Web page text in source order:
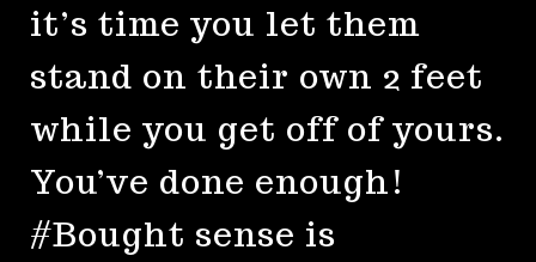
it’s time you let them
stand on their own 2 feet
while you get off of yours.
You’ve done enough!
#Bought sense is